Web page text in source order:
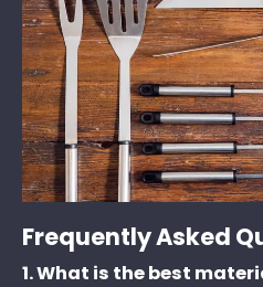
Frequently Asked
1. What is the best